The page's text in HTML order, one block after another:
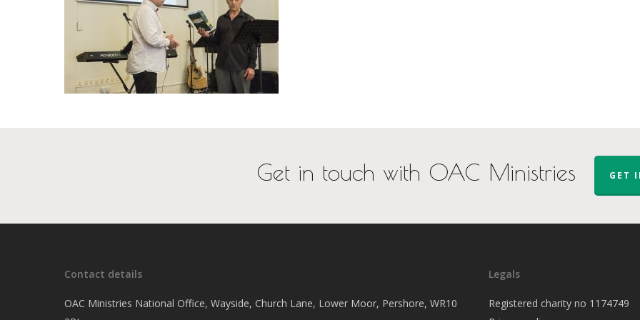
Get in touch with OAC Ministries GET
Contact details
OAC Ministries National Office, Wayside, Church Lane, Lower Moor, Pershore, WR10
Legals
Registered charity no 1174749